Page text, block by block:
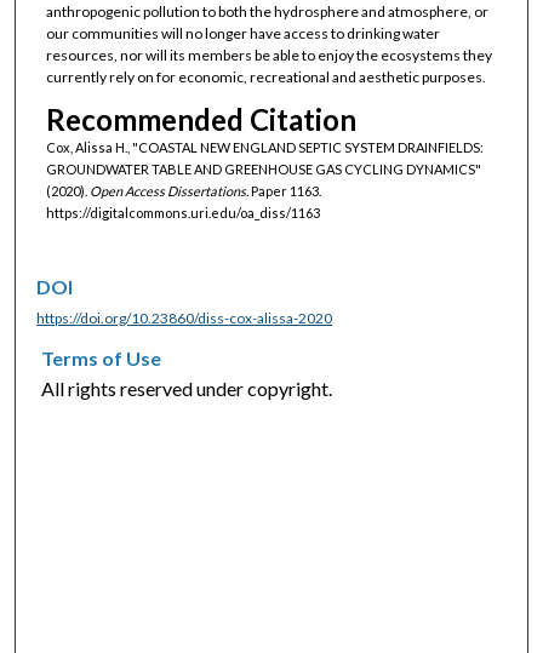
anthropogenic pollution to both the hydrosphere and atmosphere, or
our communities will no longer have access to drinking water
resources, nor will its members be able to enjoy the ecosystems they
currently rely on for economic, recreational and aesthetic purposes.
Recommended Citation
Cox, Alissa H., "COASTAL NEW ENGLAND SEPTIC SYSTEM DRAINFIELDS:
GROUNDWATER TABLE AND GREENHOUSE GAS CYCLING DYNAMICS"
(2020). Open Access Dissertations.Paper 1163.
https://digitalcommons.uri.edu/oa_diss/1163
DOI
https://doi.org/10.23860/diss-cox-alissa-2020
Terms of Use
All rights reserved under copyright.